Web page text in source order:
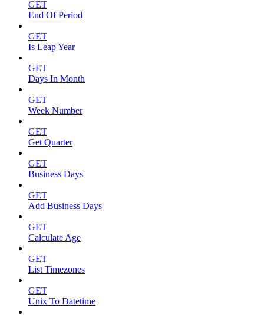
GET
End Of Period
GET
Is Leap Year
GET
Days In Month
GET
Week Number
GET
Get Quarter
GET
Business Days
GET
Add Business Days
GET
Calculate Age
GET
List Timezones
GET
Unix To Datetime